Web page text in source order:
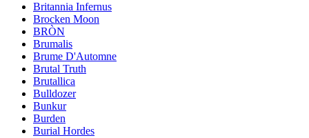
Britannia Infernus
Brocken Moon
BRÒN
Brumalis
Brume D'Automne
Brutal Truth
Brutallica
Bulldozer
Bunkur
Burden
Burial Hordes